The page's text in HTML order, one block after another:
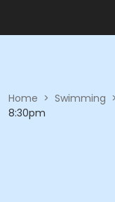
Home > Swimming >
8:30pm